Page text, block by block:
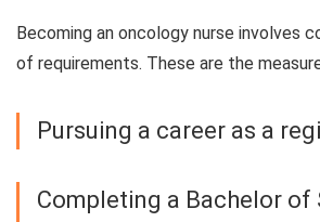
Becoming an oncology nurse involves
of requirements. These are the
Pursuing a career as a
Completing a Bachelor of